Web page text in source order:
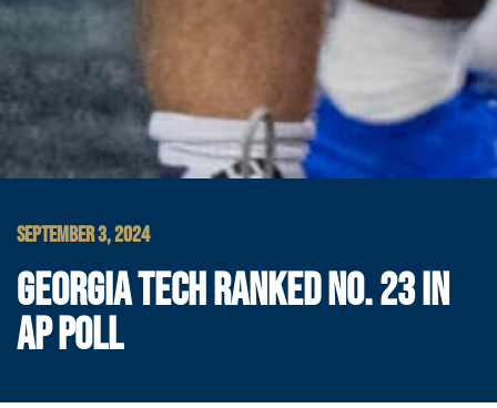
SEPTEMBER 3, 2024
GEORGIA TECH RANKED NO. 23 IN
AP POLL